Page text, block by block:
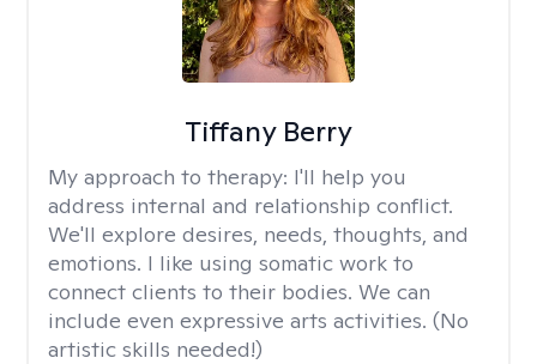
Tiffany Berry
My approach to therapy: I'll help you
address internal and relationship conflict.
We'll explore desires, needs, thoughts, and
emotions. I like using somatic work to
connect clients to their bodies. We can
include even expressive arts activities. (No
artistic skills needed!)